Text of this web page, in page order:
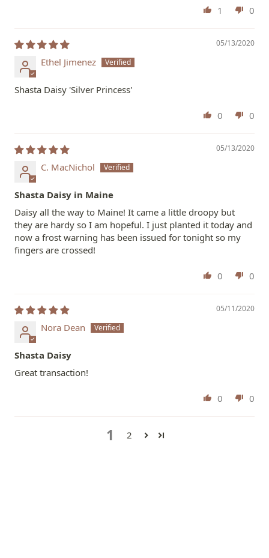
1 0
05/13/2020
Ethel Jimenez
Shasta Daisy 'Silver Princess'
0 0
05/13/2020
C. MacNichol
Shasta Daisy in Maine
Daisy all the way to Maine! It came a little droopy but
they are hardy so I am hopeful. I just planted it today and
now a frost warning has been issued for tonight so my
fingers are crossed!
0 0
05/11/2020
Nora Dean
Shasta Daisy
Great transaction!
0 0
1 2